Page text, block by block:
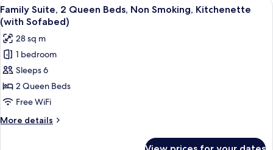
Queen
Beds,
Non
Smoking,
Oceanfront
(with
Sofabed)
all
photos
for
Family
Suite,
2
Queen
Beds,
Non
10
Family Suite, 2 Queen Beds, Non Smoking, Kitchenette
(with Sofabed)
28 sq m
1 bedroom
Sleeps 6
2 Queen Beds
Free WiFi
More details
More